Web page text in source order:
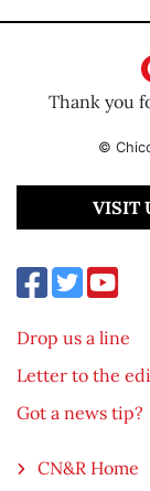
Thank you
©
VISIT
Drop us a line
Letter to the
Got a news tip?
CN&R Home